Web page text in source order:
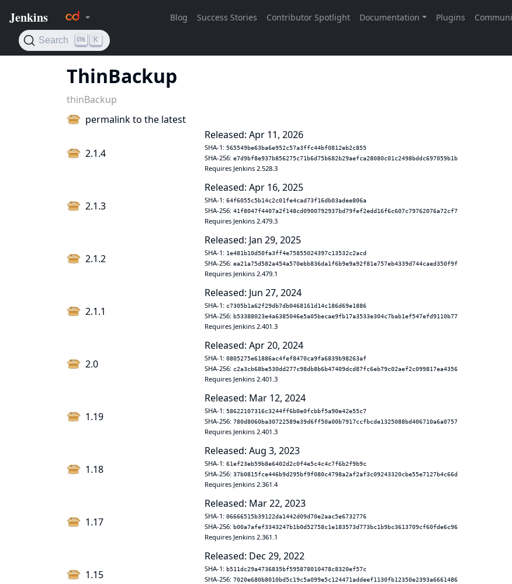
ThinBackup
thinBackup
permalink to the latest
2.1.4
Released: Apr 11, 2026
SHA-1: 565549be63ba6e952c57a3ffc44bf0812eb2c855
SHA-256: e7d9bf8e937b856275c71b6d75b682b29aefca28080c01c2498bddc697059b1b
Requires Jenkins 2.528.3
2.1.3
Released: Apr 16, 2025
SHA-1: 64f6055c5b14c2c01fe4cad73f16db03adee806a
SHA-256: 41f8047f4407a2f148cd0900792937bd79fef2edd16f6c607c79762076a72cf7
Requires Jenkins 2.479.3
2.1.2
Released: Jan 29, 2025
SHA-1: 1e481b10d50fa3ff4e75855024397c13532c2acd
SHA-256: ea21a75d582a454a570ebb836da1f6b9e9a92f81e757eb4339d744caed350f9f
Requires Jenkins 2.479.1
2.1.1
Released: Jun 27, 2024
SHA-1: c7305b1a62f29db7db0468161d14c186d69e1886
SHA-256: b53388023e4a6385046e5a05becae9fb17a3533e304c7bab1ef547efd9110b77
Requires Jenkins 2.401.3
2.0
Released: Apr 20, 2024
SHA-1: 0805275e61886ac4fef8470ca9fa6839b98263af
SHA-256: c2a3cb68be530dd277c98db8b6b47409dcd87fc6eb79c02aef2c099817ea4356
Requires Jenkins 2.401.3
1.19
Released: Mar 12, 2024
SHA-1: 58622107316c3244ff6b0e0fcbbf5a90e42e55c7
SHA-256: 780d8060ba30722589e39d6ff50a00b7917ccfbcde1325088bd406710a6a0757
Requires Jenkins 2.401.3
1.18
Released: Aug 3, 2023
SHA-1: 61ef23eb59b8e6402d2c0f4e5c4c4c7f6b2f9b9c
SHA-256: 37b0815fce446b9d295bf9f080c4798a2af2af3c09243320cbe55e7127b4c66d
Requires Jenkins 2.361.4
1.17
Released: Mar 22, 2023
SHA-1: 06666515b39122da1442d09d70e2aac5e6732776
SHA-256: b00a7afef3343247b1b0d52758c1e183573d773bc1b9bc3613709cf60fde6c96
Requires Jenkins 2.361.1
1.15
Released: Dec 29, 2022
SHA-1: b511dc29a4736835bf595878010478c8320ef57c
SHA-256: 7020e680b8010bd5c19c5a099e5c124471addeef1130fb12350e2393a6661486